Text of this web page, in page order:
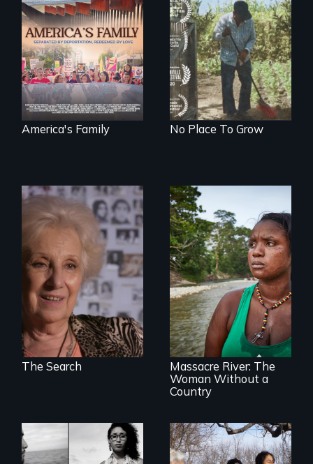
On Thanksgiving,
ICE separates the
Diaz family while
the community
fights for them to
find their way back
together.
America's Family
What happens
when migrated
farming traditions
intersect with the
“urban growth
machine”?
No Place To Grow
A grandmother’s
quest to move past
a terrible tragedy
to a place of
possibility.
The Search
What happens
when you are left
stateless due to a
reversal of
birthright
citizenship?
Massacre River: The
Woman Without a
Country